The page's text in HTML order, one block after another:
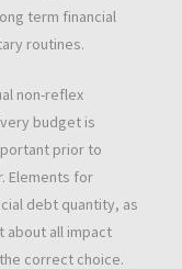
term financial
routines.
non-reflex
budget is
prior to
Elements for
debt quantity, as
about all impact
correct choice.